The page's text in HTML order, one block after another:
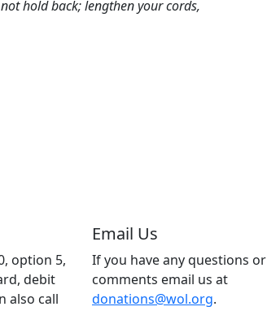
hold back; lengthen your cords,
option 5,
debit
also call
Email Us
If you have any questions or
comments email us at
donations@wol.org.